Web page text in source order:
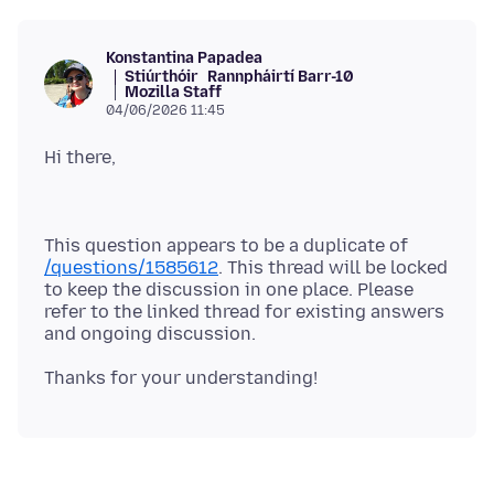
Konstantina Papadea
Stiúrthóir Rannpháirtí Barr-10
Mozilla Staff
04/06/2026 11:45
This question appears to be a duplicate of
/questions/1585612. This thread will be locked
to keep the discussion in one place. Please
refer to the linked thread for existing answers